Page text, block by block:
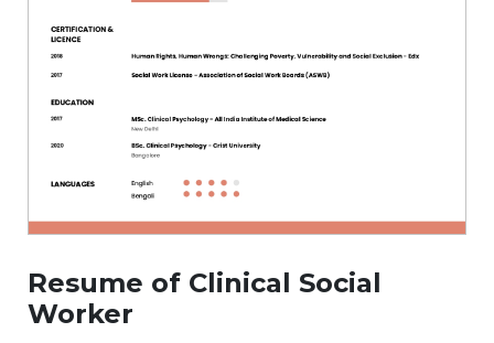
Resume of Clinical Social
Worker